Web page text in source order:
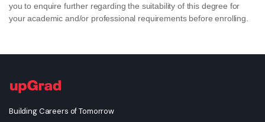
you to enquire further regarding the suitability of this degree for
your academic and/or professional requirements before enrolling.
Building Careers of Tomorrow